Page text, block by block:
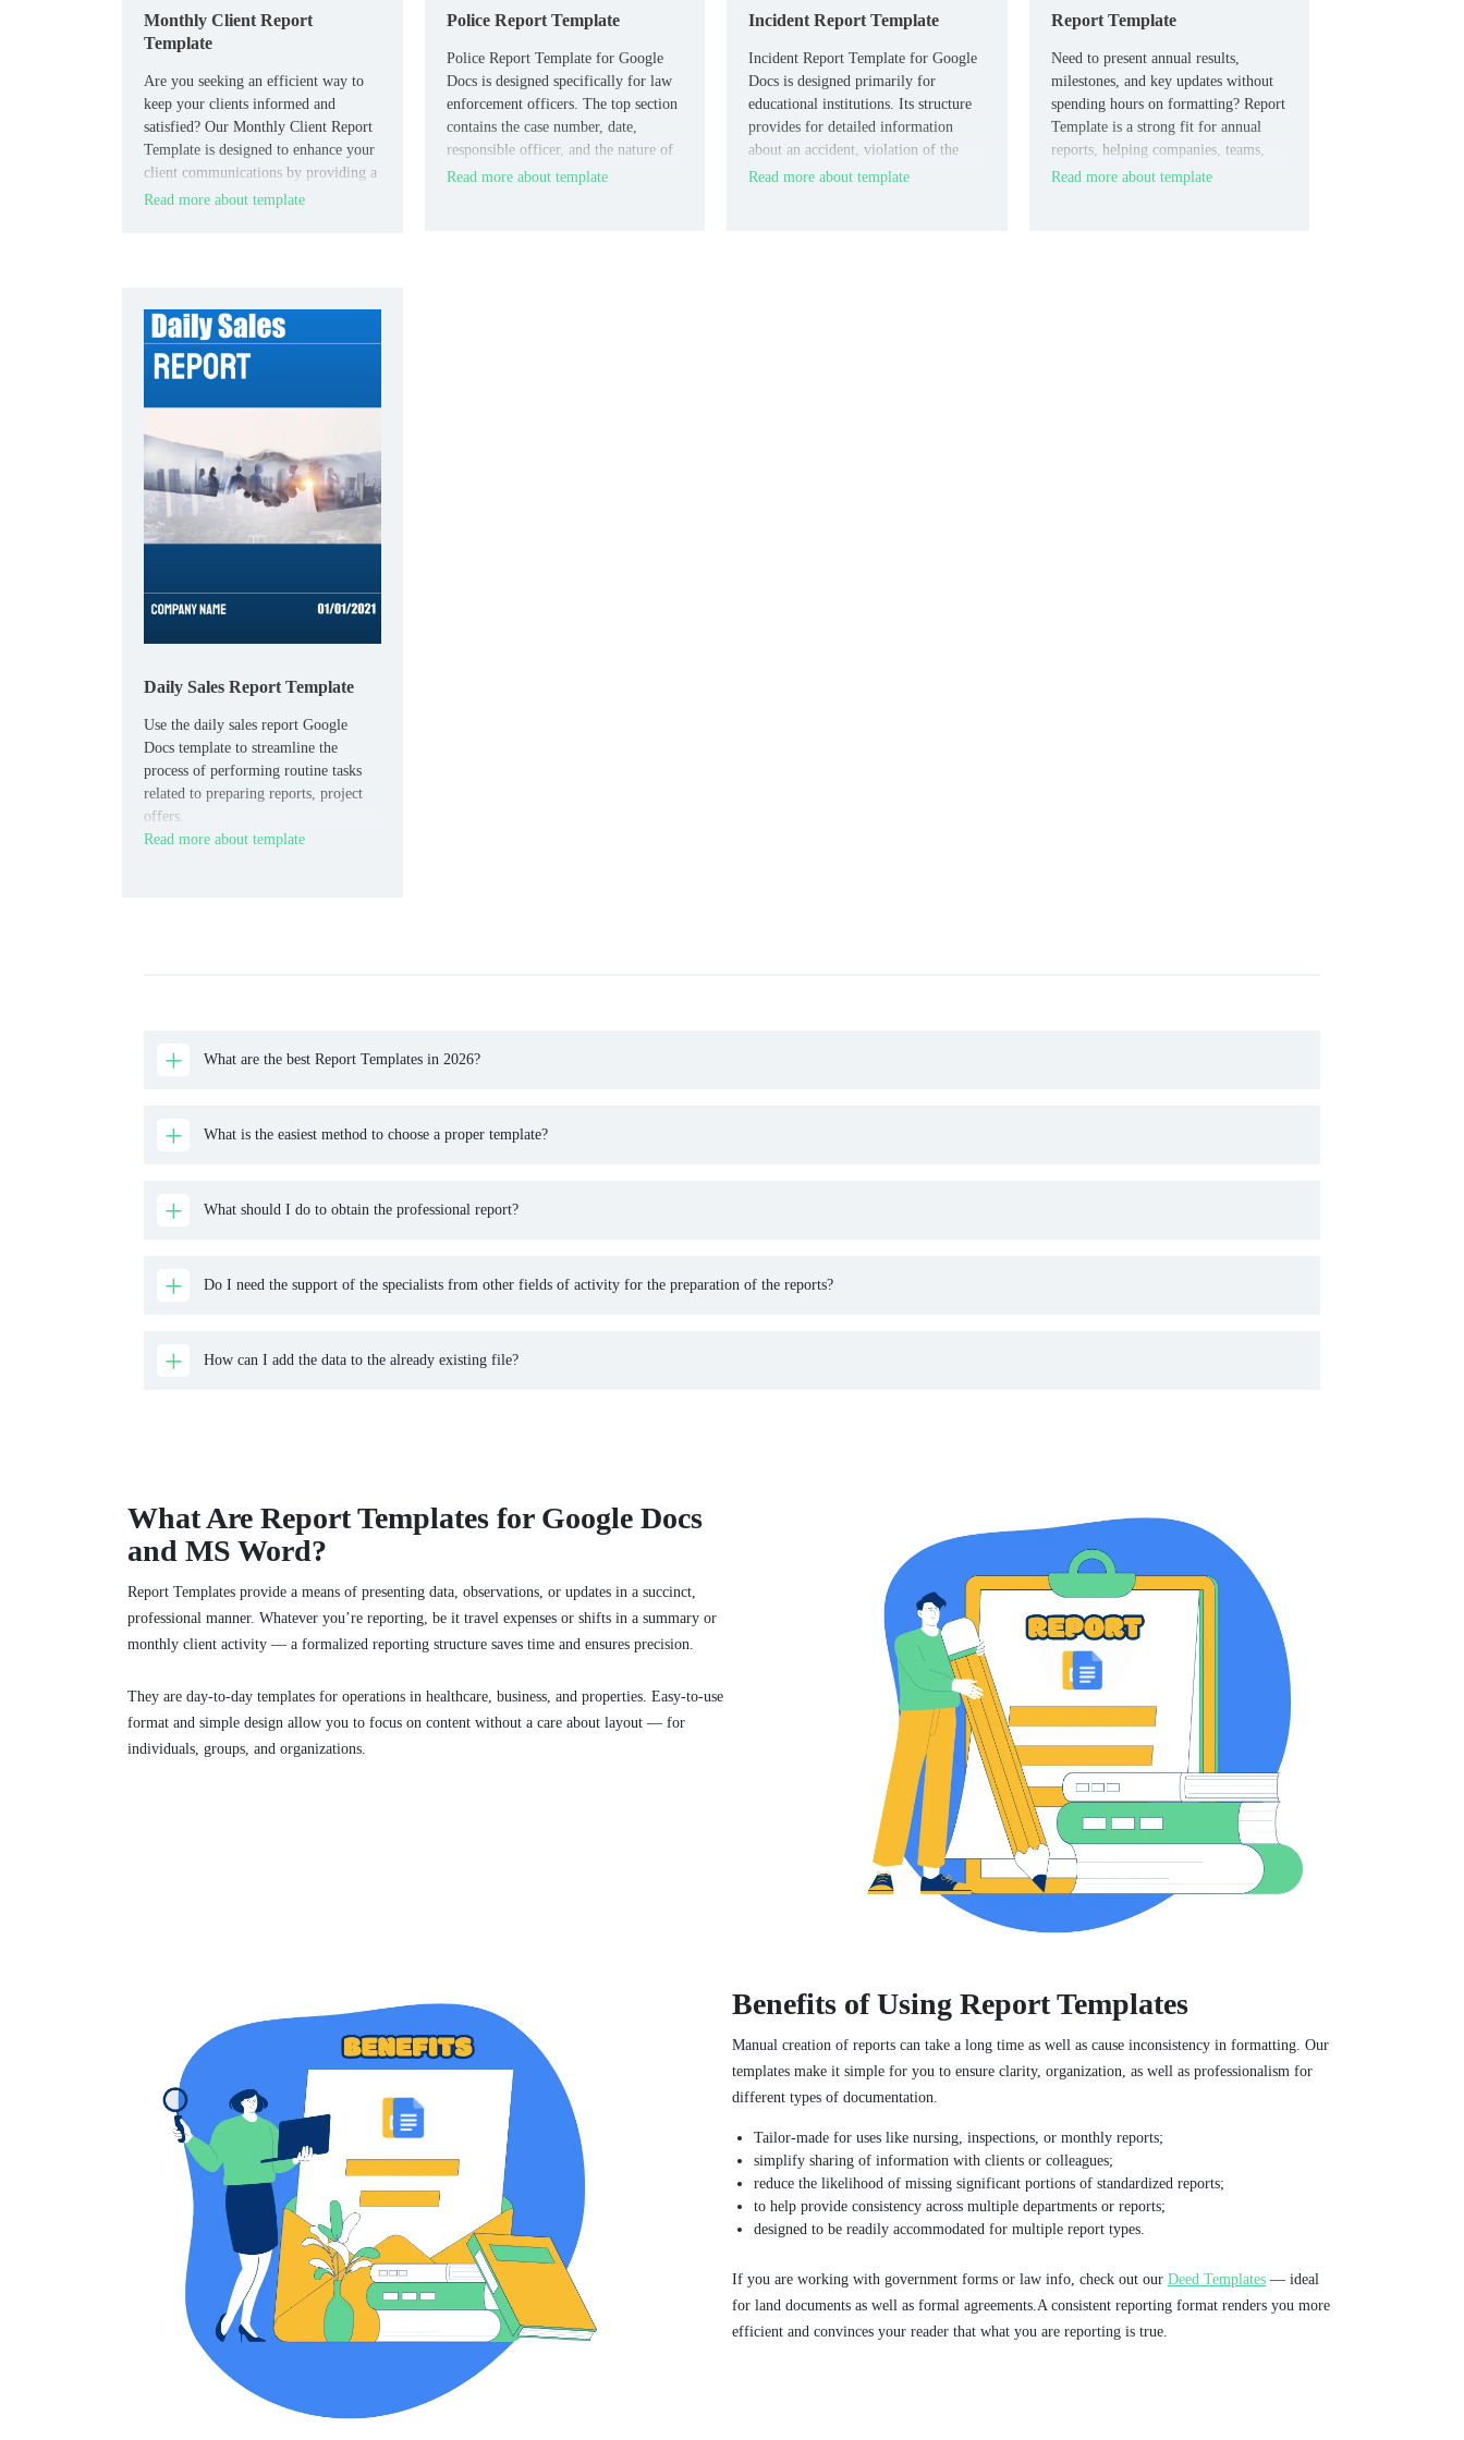
Monthly Client Report
Template
Are you seeking an efficient way to
keep your clients informed and
satisfied? Our Monthly Client Report
Template is designed to enhance your
client communications by providing a
clear and comprehensive format for
Read more about template
Police Report Template
Police Report Template for Google
Docs is designed specifically for law
enforcement officers. The top section
contains the case number, date,
responsible officer, and the nature of
the incident.
Read more about template
Incident Report Template
Incident Report Template for Google
Docs is designed primarily for
educational institutions. Its structure
provides for detailed information
about an accident, violation of the
rules of conduct, or a crime
Read more about template
Report Template
Need to present annual results,
milestones, and key updates without
spending hours on formatting? Report
Template is a strong fit for annual
reports, helping companies, teams,
and consultants organize year-end
Read more about template
Daily Sales Report Template
Use the daily sales report Google
Docs template to streamline the
process of performing routine tasks
related to preparing reports, project
offers.
Read more about template
What are the best Report Templates in 2026?
What is the easiest method to choose a proper template?
What should I do to obtain the professional report?
Do I need the support of the specialists from other fields of activity for the preparation of the reports?
How can I add the data to the already existing file?
What Are Report Templates for Google Docs
and MS Word?
Report Templates provide a means of presenting data, observations, or updates in a succinct,
professional manner. Whatever you’re reporting, be it travel expenses or shifts in a summary or
monthly client activity — a formalized reporting structure saves time and ensures precision.
They are day-to-day templates for operations in healthcare, business, and properties. Easy-to-use
format and simple design allow you to focus on content without a care about layout — for
individuals, groups, and organizations.
Benefits of Using Report Templates
Manual creation of reports can take a long time as well as cause inconsistency in formatting. Our
templates make it simple for you to ensure clarity, organization, as well as professionalism for
different types of documentation.
Tailor-made for uses like nursing, inspections, or monthly reports;
simplify sharing of information with clients or colleagues;
reduce the likelihood of missing significant portions of standardized reports;
to help provide consistency across multiple departments or reports;
designed to be readily accommodated for multiple report types.
If you are working with government forms or law info, check out our Deed Templates — ideal
for land documents as well as formal agreements.A consistent reporting format renders you more
efficient and convinces your reader that what you are reporting is true.